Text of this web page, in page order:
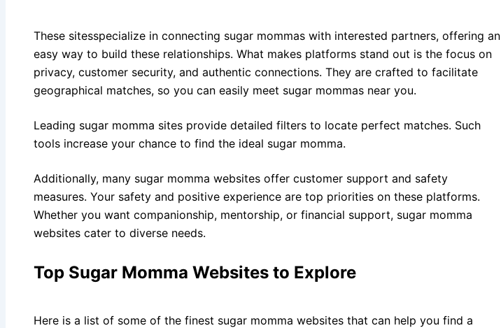
These sitesspecialize in connecting sugar mommas with interested partners, offering an
easy way to build these relationships. What makes platforms stand out is the focus on
privacy, customer security, and authentic connections. They are crafted to facilitate
geographical matches, so you can easily meet sugar mommas near you.
Leading sugar momma sites provide detailed filters to locate perfect matches. Such
tools increase your chance to find the ideal sugar momma.
Additionally, many sugar momma websites offer customer support and safety
measures. Your safety and positive experience are top priorities on these platforms.
Whether you want companionship, mentorship, or financial support, sugar momma
websites cater to diverse needs.
Top Sugar Momma Websites to Explore
Here is a list of some of the finest sugar momma websites that can help you find a